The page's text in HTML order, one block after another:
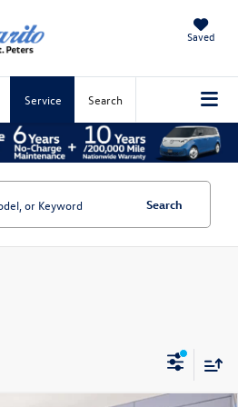
Saved
Service Search
Search